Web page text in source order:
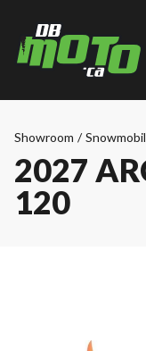
Showroom /
2027
120